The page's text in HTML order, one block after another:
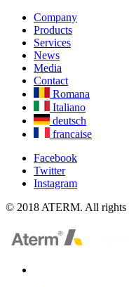
Company
Products
Services
News
Media
Contact
Romana
Italiano
deutsch
francaise
Facebook
Twitter
Instagram
© 2018 ATERM. All